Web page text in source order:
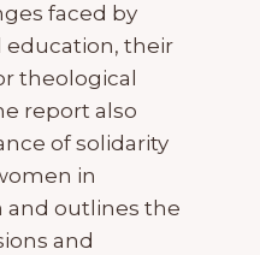
faced by
their
theological
report also
of solidarity
in
and outlines the
and